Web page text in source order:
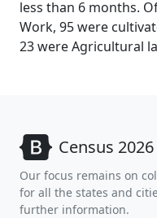
less than 6 months.
Work, 95 were
23 were Agricultural
Census 2026
Our focus remains on
for all the states and
further information.